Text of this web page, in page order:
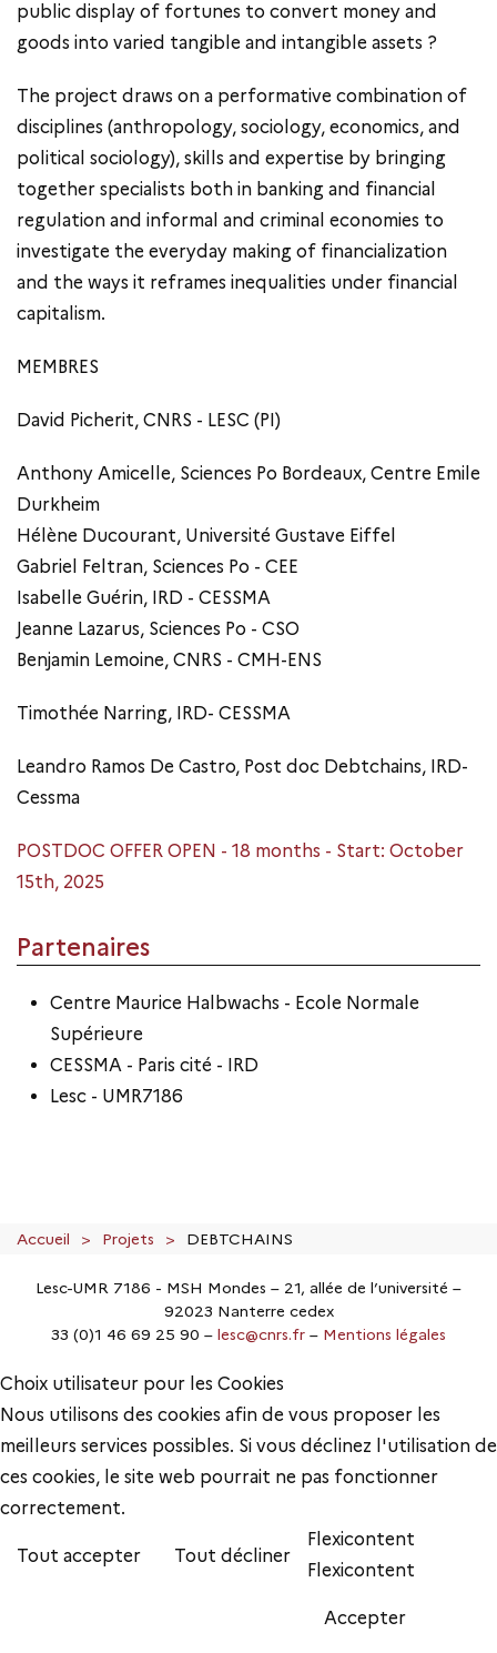
public display of fortunes to convert money and
goods into varied tangible and intangible assets ?
The project draws on a performative combination of
disciplines (anthropology, sociology, economics, and
political sociology), skills and expertise by bringing
together specialists both in banking and financial
regulation and informal and criminal economies to
investigate the everyday making of financialization
and the ways it reframes inequalities under financial
capitalism.
MEMBRES
David Picherit, CNRS - LESC (PI)
Anthony Amicelle, Sciences Po Bordeaux, Centre Emile
Durkheim
Hélène Ducourant, Université Gustave Eiffel
Gabriel Feltran, Sciences Po - CEE
Isabelle Guérin, IRD - CESSMA
Jeanne Lazarus, Sciences Po - CSO
Benjamin Lemoine, CNRS - CMH-ENS
Timothée Narring, IRD- CESSMA
Leandro Ramos De Castro, Post doc Debtchains, IRD-
Cessma
POSTDOC OFFER OPEN - 18 months - Start: October
15th, 2025
Partenaires
Centre Maurice Halbwachs - Ecole Normale
Supérieure
CESSMA - Paris cité - IRD
Lesc - UMR7186
Accueil Projets DEBTCHAINS
Lesc-UMR 7186 - MSH Mondes – 21, allée de l’université –
92023 Nanterre cedex
33 (0)1 46 69 25 90 – lesc@cnrs.fr – Mentions légales
Choix utilisateur pour les Cookies
Nous utilisons des cookies afin de vous proposer les
meilleurs services possibles. Si vous déclinez l'utilisation de
ces cookies, le site web pourrait ne pas fonctionner
correctement.
Tout accepter Tout décliner
Flexicontent
Flexicontent
Accepter